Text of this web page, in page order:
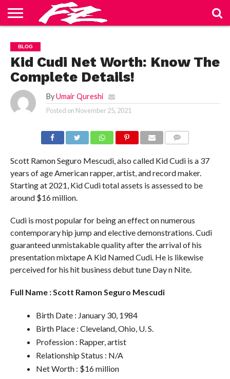
US
BLOG
CONTACT
US
HOME
PRIVACY
POLICY
TERMS
OF
SERVICE
BLOG
Kid Cudi Net Worth: Know The
Complete Details!
By Umair Qureshi
Posted on November 25, 2021
Scott Ramon Seguro Mescudi, also called Kid Cudi is a 37
years of age American rapper, artist, and record maker.
Starting at 2021, Kid Cudi total assets is assessed to be
around $16 million.
Cudi is most popular for being an effect on numerous
contemporary hip jump and elective demonstrations. Cudi
guaranteed unmistakable quality after the arrival of his
presentation mixtape A Kid Named Cudi. He is likewise
perceived for his hit business debut tune Day n Nite.
Full Name : Scott Ramon Seguro Mescudi
Birth Date : January 30, 1984
Birth Place : Cleveland, Ohio, U. S.
Profession : Rapper, artist
Relationship Status : N/A
Net Worth : $16 million